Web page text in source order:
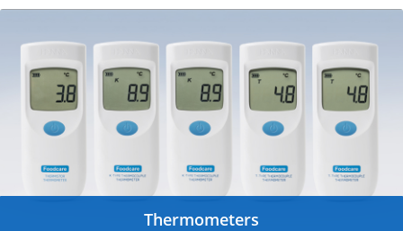
Thermometers